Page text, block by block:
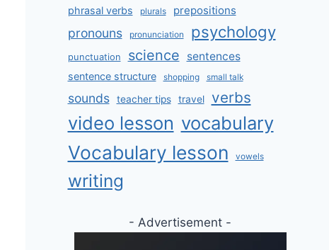
phrasal verbs plurals prepositions
pronouns pronunciation psychology
punctuation science sentences
sentence structure shopping small talk
sounds teacher tips travel verbs
video lesson vocabulary
Vocabulary lesson vowels
writing
- Advertisement -